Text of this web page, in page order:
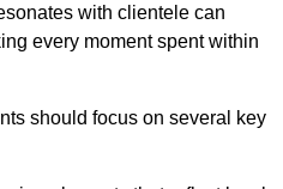
with clientele can
every moment spent within
should focus on several key